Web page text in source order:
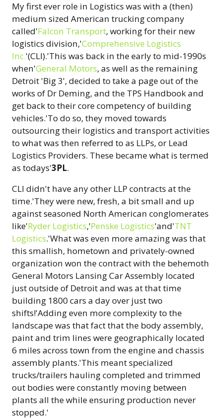
My first ever role in Logistics was with a (then)
medium sized American trucking company
called'Falcon Transport, working for their new
logistics division,'Comprehensive Logistics
Inc.'(CLI).'This was back in the early to mid-1990s
when'General Motors, as well as the remaining
Detroit 'Big 3', decided to take a page out of the
works of Dr Deming, and the TPS Handbook and
get back to their core competency of building
vehicles.'To do so, they moved towards
outsourcing their logistics and transport activities
to what was then referred to as LLPs, or Lead
Logistics Providers. These became what is termed
as todays'3PL.
CLI didn't have any other LLP contracts at the
time.'They were new, fresh, a bit small and up
against seasoned North American conglomerates
like'Ryder Logistics,'Penske Logistics'and'TNT
Logistics.'What was even more amazing was that
this smallish, hometown and privately-owned
organization won the contract with the behemoth
General Motors Lansing Car Assembly located
just outside of Detroit and was at that time
building 1800 cars a day over just two
shifts!'Adding even more complexity to the
landscape was that fact that the body assembly,
paint and trim lines were geographically located
6 miles across town from the engine and chassis
assembly plants.'This meant specialized
trucks/trailers hauling completed and trimmed
out bodies were constantly moving between
plants all the while ensuring production never
stopped.'